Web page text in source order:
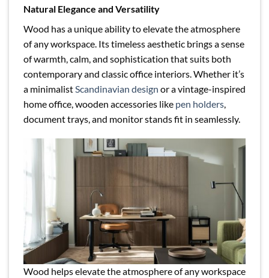
Natural Elegance and Versatility
Wood has a unique ability to elevate the atmosphere
of any workspace. Its timeless aesthetic brings a sense
of warmth, calm, and sophistication that suits both
contemporary and classic office interiors. Whether it’s
a minimalist Scandinavian design or a vintage-inspired
home office, wooden accessories like pen holders
document trays, and monitor stands fit in seamlessly.
Wood helps elevate the atmosphere of any workspace